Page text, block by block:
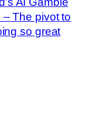
– The pivot to
so great